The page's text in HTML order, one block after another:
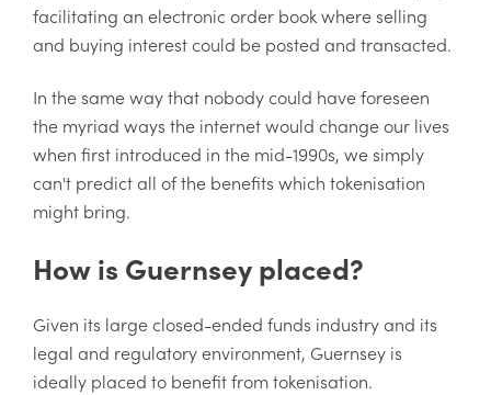
facilitating an electronic order book where selling
and buying interest could be posted and transacted.
In the same way that nobody could have foreseen
the myriad ways the internet would change our lives
when first introduced in the mid-1990s, we simply
can't predict all of the benefits which tokenisation
might bring.
How is Guernsey placed?
Given its large closed-ended funds industry and its
legal and regulatory environment, Guernsey is
ideally placed to benefit from tokenisation.